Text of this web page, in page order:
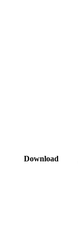
Download